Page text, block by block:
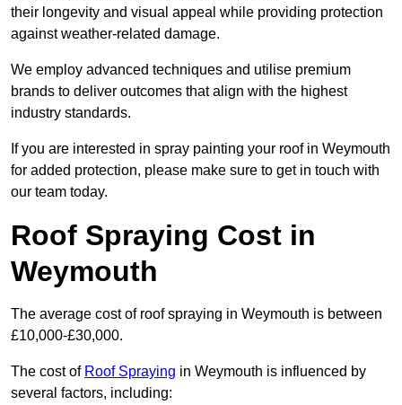
their longevity and visual appeal while providing protection
against weather-related damage.
We employ advanced techniques and utilise premium
brands to deliver outcomes that align with the highest
industry standards.
If you are interested in spray painting your roof in Weymouth
for added protection, please make sure to get in touch with
our team today.
Roof Spraying Cost in
Weymouth
The average cost of roof spraying in Weymouth is between
£10,000-£30,000.
The cost of Roof Spraying in Weymouth is influenced by
several factors, including: